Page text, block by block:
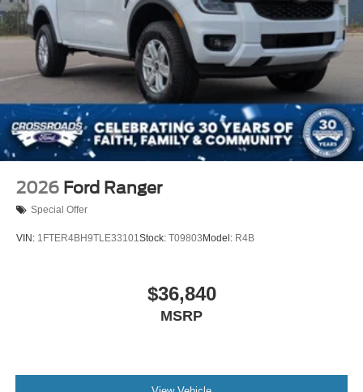
2026 Ford Ranger
Special Offer
VIN: 1FTER4BH9TLE33101Stock: T09803 Model: R4B
$36,840
MSRP